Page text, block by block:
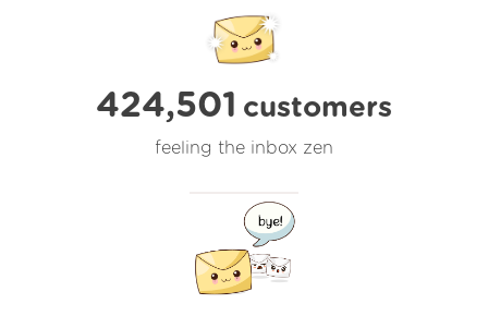
424,501 customers
feeling the inbox zen